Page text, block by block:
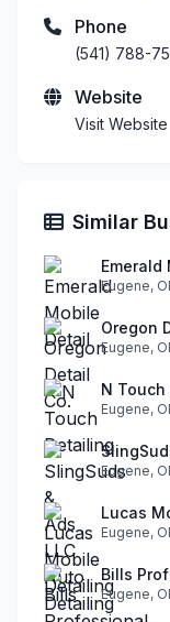
Phone
(541) 788-
Website
Visit Website
Similar
Emerald
Eugene,
Oregon
Eugene,
N
Eugene,
Eugene,
Lucas
Eugene,
Bills
Eugene,